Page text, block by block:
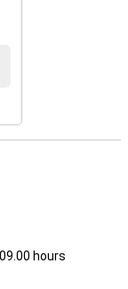
hours